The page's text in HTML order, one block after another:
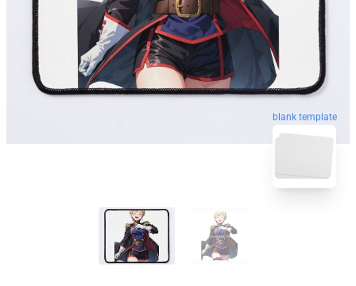
blank template